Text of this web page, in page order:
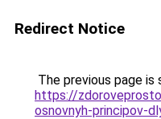
Redirect Notice
The previous page is
https://
osnovnyh-principov-